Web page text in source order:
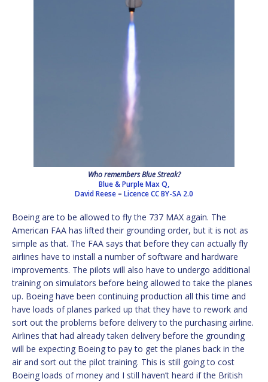
Who remembers Blue Streak?
Blue & Purple Max Q,
David Reese – LicenceCC BY-SA 2.0
Boeing are to be allowed to fly the 737 MAX again. The
American FAA has lifted their grounding order, but it is not as
simple as that. The FAA says that before they can actually fly
airlines have to install a number of software and hardware
improvements. The pilots will also have to undergo additional
training on simulators before being allowed to take the planes
up. Boeing have been continuing production all this time and
have loads of planes parked up that they have to rework and
sort out the problems before delivery to the purchasing airline.
Airlines that had already taken delivery before the grounding
will be expecting Boeing to pay to get the planes back in the
air and sort out the pilot training. This is still going to cost
Boeing loads of money and I still haven’t heard if the British